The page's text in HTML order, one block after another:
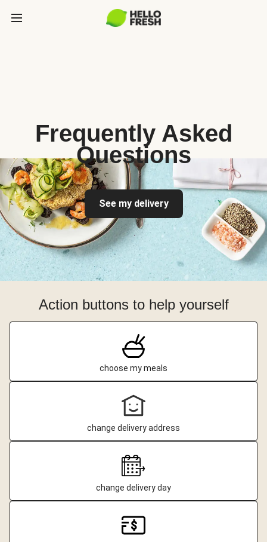
Frequently Asked
Questions
See my delivery
Action buttons to help yourself
choose my meals
change delivery address
change delivery day